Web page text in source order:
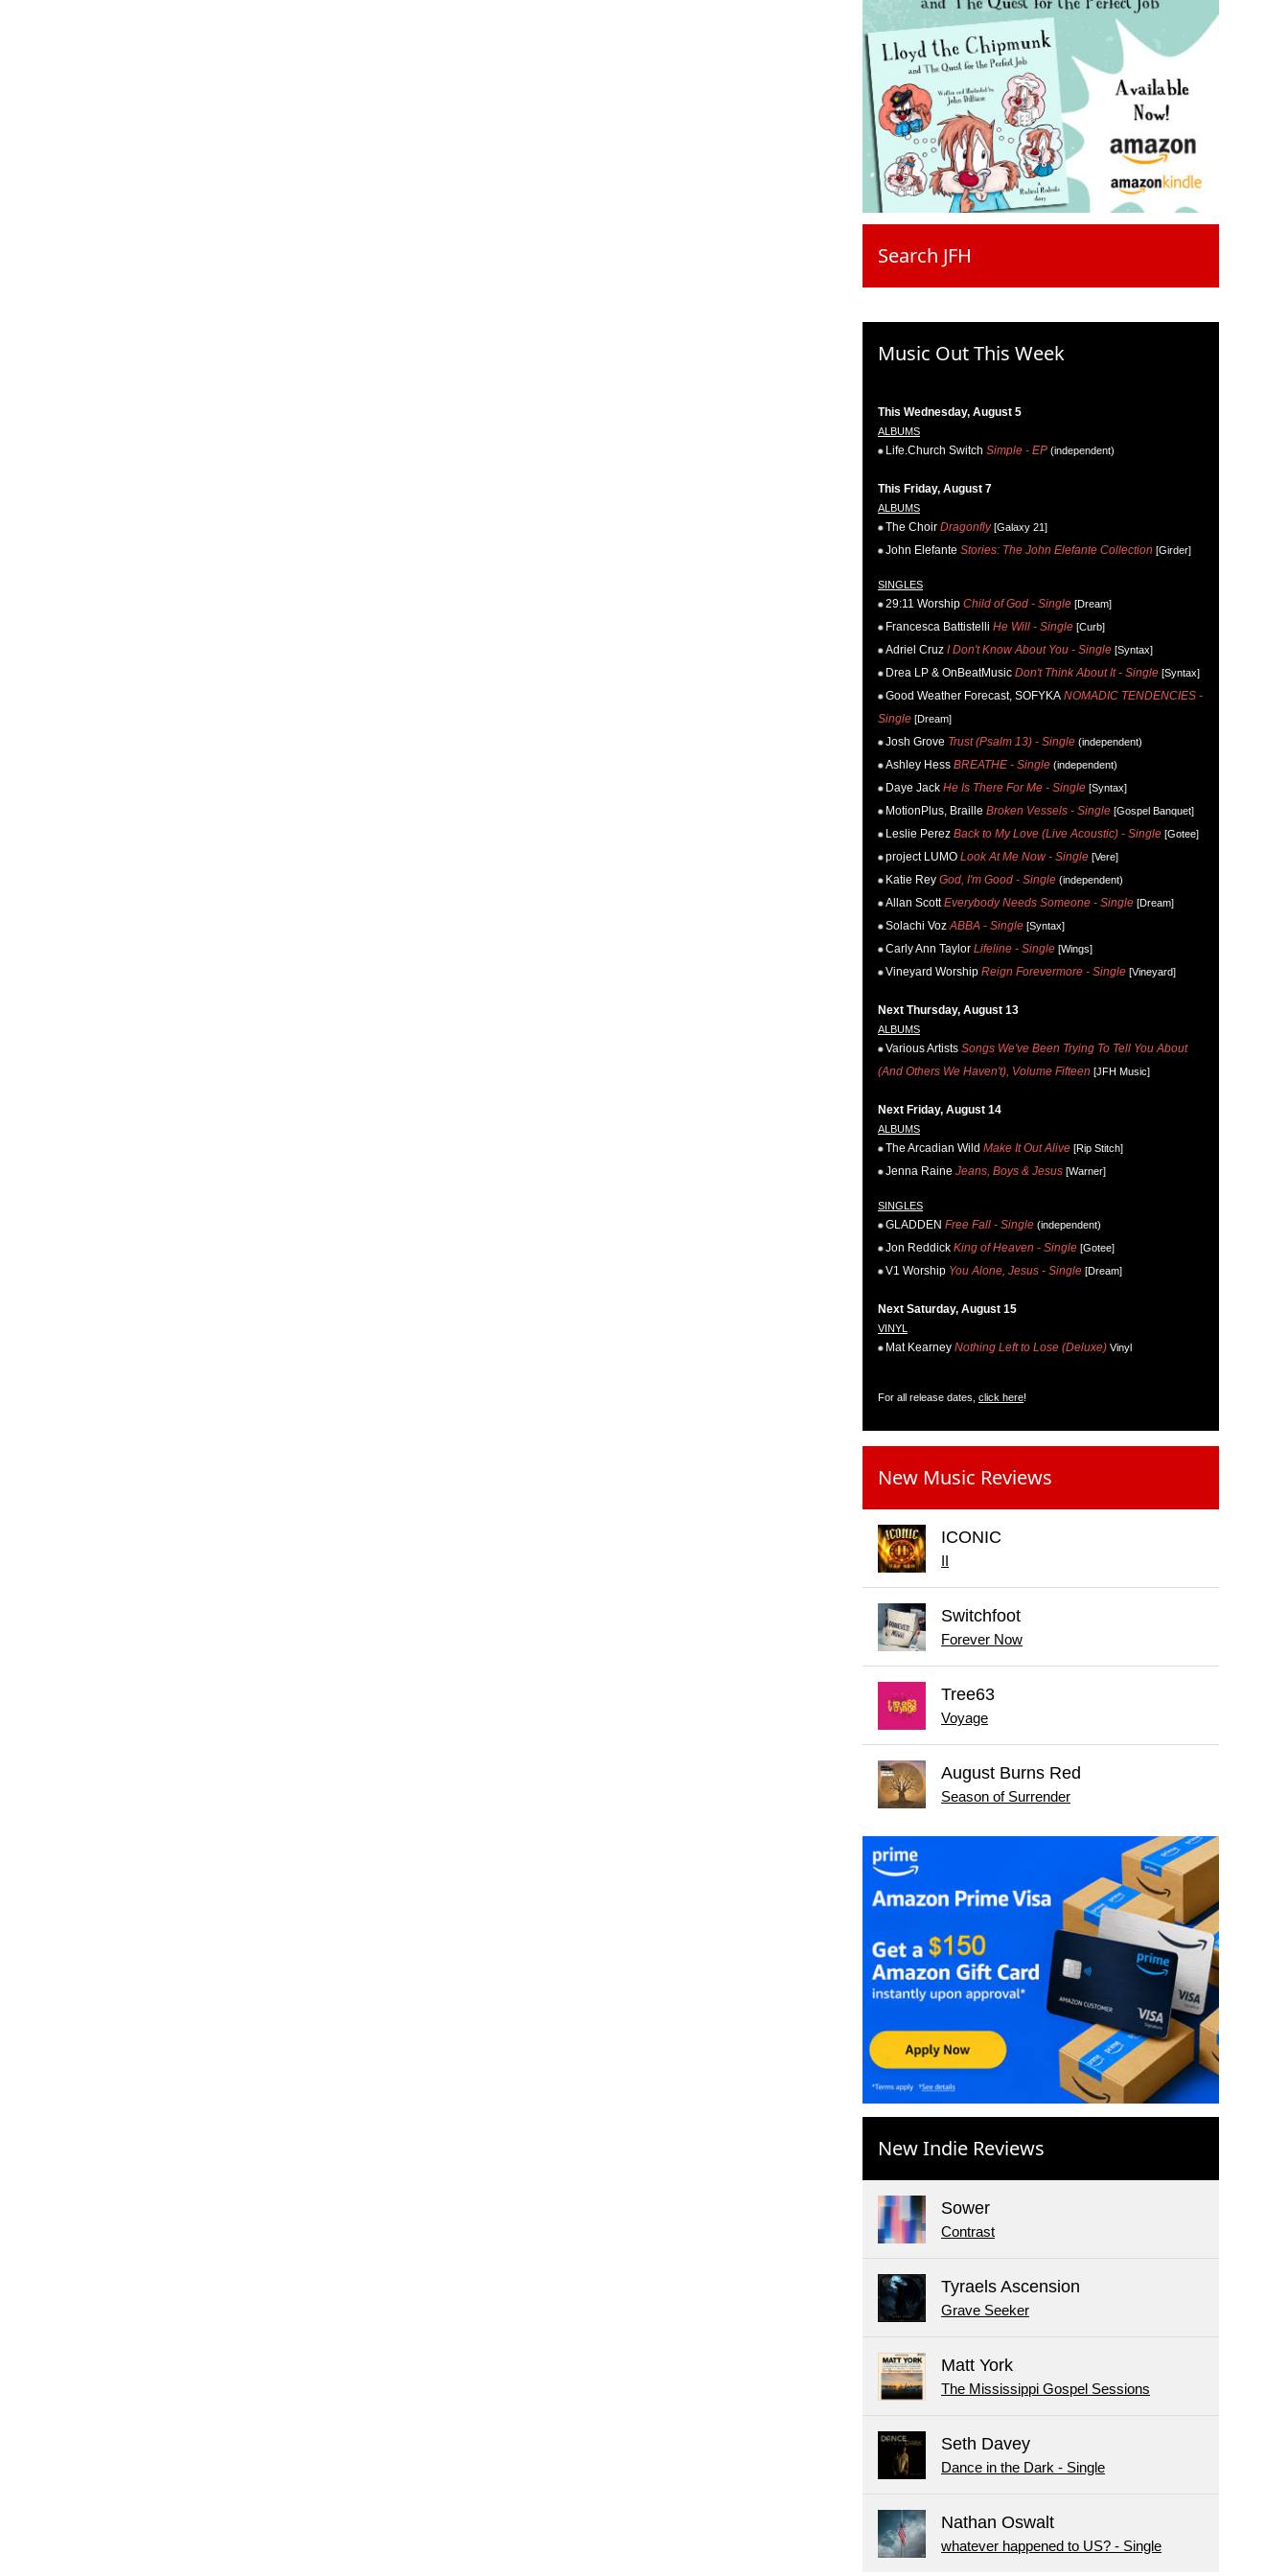
Search JFH
Music Out This Week
This Wednesday, August 5
ALBUMS
Life.Church Switch Simple - EP (independent)
This Friday, August 7
ALBUMS
The Choir Dragonfly[Galaxy 21]
John Elefante Stories: The John Elefante Collection [Girder]
SINGLES
29:11 Worship Child of God - Single [Dream]
Francesca Battistelli He Will - Single [Curb]
Adriel Cruz I Don't Know About You - Single [Syntax]
Drea LP & OnBeatMusic Don't Think About It - Single [Syntax]
Good Weather Forecast, SOFYKA NOMADIC TENDENCIES -
Single [Dream]
Josh Grove Trust (Psalm 13) - Single (independent)
Ashley Hess BREATHE - Single (independent)
Daye Jack He Is There For Me - Single [Syntax]
MotionPlus, Braille Broken Vessels - Single [Gospel Banquet]
Leslie Perez Back to My Love (Live Acoustic) - Single [Gotee]
project LUMO Look At Me Now - Single [Vere]
Katie Rey God, I'm Good - Single (independent)
Allan Scott Everybody Needs Someone - Single [Dream]
Solachi Voz ABBA - Single [Syntax]
Carly Ann Taylor Lifeline - Single [Wings]
Vineyard Worship Reign Forevermore - Single [Vineyard]
Next Thursday, August 13
ALBUMS
Various Artists Songs We've Been Trying To Tell You About
(And Others We Haven't), Volume Fifteen [JFH Music]
Next Friday, August 14
ALBUMS
The Arcadian Wild Make It Out Alive [Rip Stitch]
Jenna Raine Jeans, Boys & Jesus [Warner]
SINGLES
GLADDEN Free Fall - Single (independent)
Jon Reddick King of Heaven - Single [Gotee]
V1 Worship You Alone, Jesus - Single [Dream]
Next Saturday, August 15
VINYL
Mat Kearney Nothing Left to Lose (Deluxe) Vinyl
For all release dates, click here!
New Music Reviews
ICONIC
II
Switchfoot
Forever Now
Tree63
Voyage
August Burns Red
Season of Surrender
New Indie Reviews
Sower
Contrast
Tyraels Ascension
Grave Seeker
Matt York
The Mississippi Gospel Sessions
Seth Davey
Dance in the Dark - Single
Nathan Oswalt
whatever happened to US? - Single